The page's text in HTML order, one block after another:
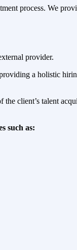
process. We
provider.
a holistic
client’s talent
such as: